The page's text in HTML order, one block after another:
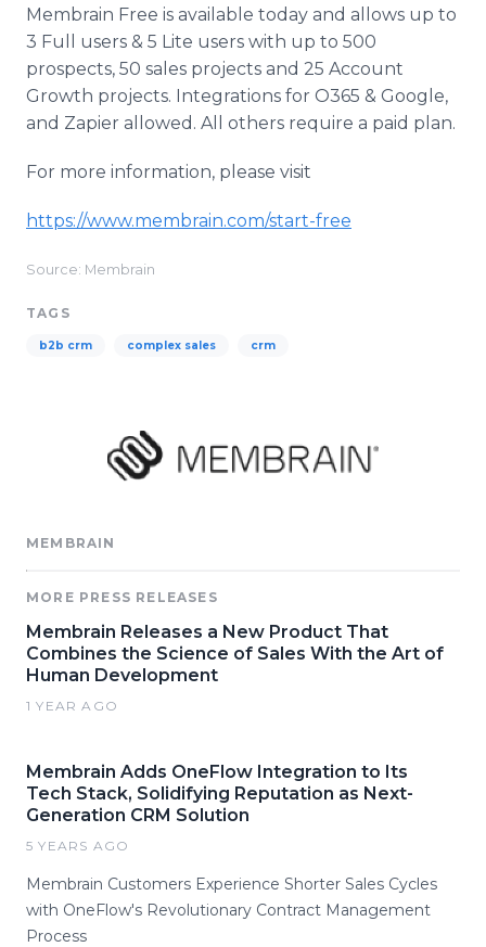
Membrain Free is available today and allows up to
3 Full users & 5 Lite users with up to 500
prospects, 50 sales projects and 25 Account
Growth projects. Integrations for O365 & Google,
and Zapier allowed. All others require a paid plan.
For more information, please visit
https://www.membrain.com/start-free
Source: Membrain
TAGS
b2b crm complex sales crm
MEMBRAIN
MORE PRESS RELEASES
Membrain Releases a New Product That
Combines the Science of Sales With the Art of
Human Development
1 YEAR AGO
Membrain Adds OneFlow Integration to Its
Tech Stack, Solidifying Reputation as Next-
Generation CRM Solution
5 YEARS AGO
Membrain Customers Experience Shorter Sales Cycles
with OneFlow's Revolutionary Contract Management
Process